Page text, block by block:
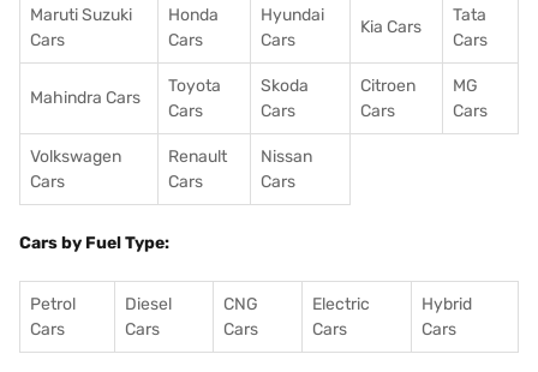
Maruti Suzuki
Cars
Honda
Cars
Hyundai
Cars
Kia Cars
Tata
Cars
Mahindra Cars
Toyota
Cars
Skoda
Cars
Citroen
Cars
MG
Cars
Volkswagen
Cars
Renault
Cars
Nissan
Cars
Cars by Fuel Type:
Petrol
Cars
Diesel
Cars
CNG
Cars
Electric
Cars
Hybrid
Cars